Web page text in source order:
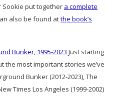
Sookie put together a complete
also be found atthe book’s
Bunker, 1995-2023 Just starting
the most important stories we’ve
Bunker (2012-2023), The
Times Los Angeles (1999-2002)